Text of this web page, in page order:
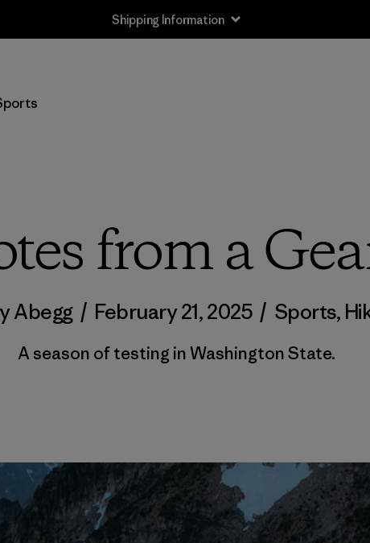
Shipping Information
from a
Abegg / February 21, 2025 / Sports,
A season of testing in Washington State.